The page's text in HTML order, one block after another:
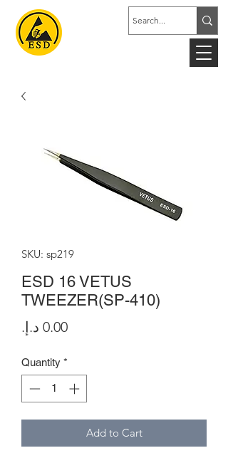
SKU: sp219
ESD 16 VETUS
TWEEZER(SP-410)
Price
Quantity *
Add to Cart